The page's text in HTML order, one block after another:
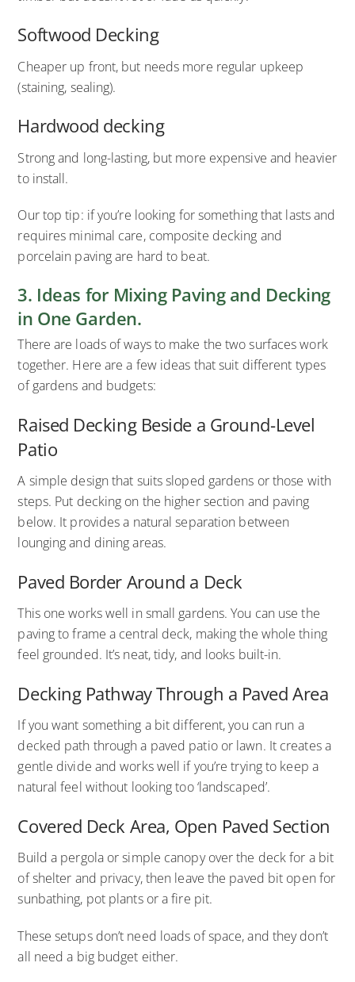
Softwood Decking
Cheaper up front, but needs more regular upkeep
(staining, sealing).
Hardwood decking
Strong and long-lasting, but more expensive and heavier
to install.
Our top tip: if you’re looking for something that lasts and
requires minimal care, composite decking and
porcelain paving are hard to beat.
3. Ideas for Mixing Paving and Decking
in One Garden.
There are loads of ways to make the two surfaces work
together. Here are a few ideas that suit different types
of gardens and budgets:
Raised Decking Beside a Ground-Level
Patio
A simple design that suits sloped gardens or those with
steps. Put decking on the higher section and paving
below. It provides a natural separation between
lounging and dining areas.
Paved Border Around a Deck
This one works well in small gardens. You can use the
paving to frame a central deck, making the whole thing
feel grounded. It’s neat, tidy, and looks built-in.
Decking Pathway Through a Paved Area
If you want something a bit different, you can run a
decked path through a paved patio or lawn. It creates a
gentle divide and works well if you’re trying to keep a
natural feel without looking too ‘landscaped’.
Covered Deck Area, Open Paved Section
Build a pergola or simple canopy over the deck for a bit
of shelter and privacy, then leave the paved bit open for
sunbathing, pot plants or a fire pit.
These setups don’t need loads of space, and they don’t
all need a big budget either.